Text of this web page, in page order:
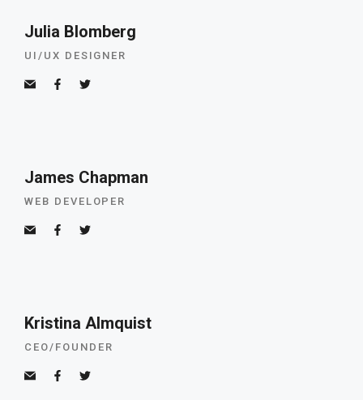
Julia Blomberg
UI/UX DESIGNER
James Chapman
WEB DEVELOPER
Kristina Almquist
CEO/FOUNDER